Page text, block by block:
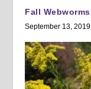
Fall Webworms
September 13, 2019